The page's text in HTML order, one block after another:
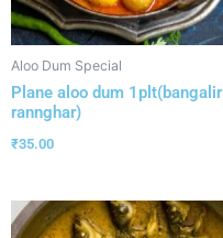
Aloo Dum Special
Plane aloo dum 1plt(bangalir
rannghar)
₹35.00